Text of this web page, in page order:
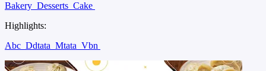
Bakery Desserts Cake
Highlights:
Abc Ddtata Mtata Vbn